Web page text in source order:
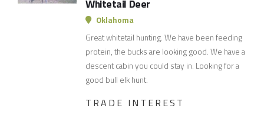
Whitetail Deer
Oklahoma
Great whitetail hunting. We have been feeding
protein, the bucks are looking good. We have a
descent cabin you could stay in. Looking for a
good bull elk hunt.
TRADE INTEREST